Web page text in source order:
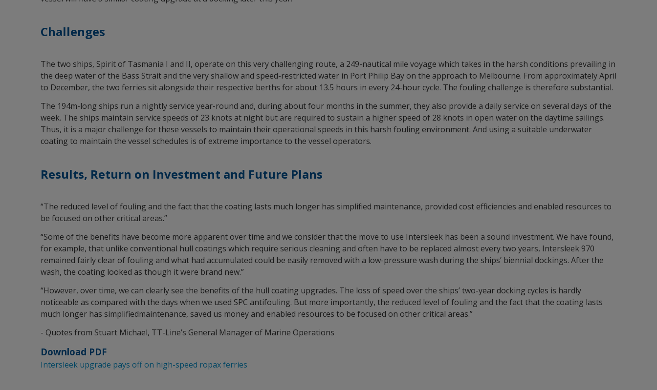
Challenges
The two ships, Spirit of Tasmania I and II, operate on this very challenging route, a 249-nautical mile voyage which takes in the harsh conditions prevailing in
the deep water of the Bass Strait and the very shallow and speed-restricted water in Port Philip Bay on the approach to Melbourne. From approximately April
to December, the two ferries sit alongside their respective berths for about 13.5 hours in every 24-hour cycle. The fouling challenge is therefore substantial.
The 194m-long ships run a nightly service year-round and, during about four months in the summer, they also provide a daily service on several days of the
week. The ships maintain service speeds of 23 knots at night but are required to sustain a higher speed of 28 knots in open water on the daytime sailings.
Thus, it is a major challenge for these vessels to maintain their operational speeds in this harsh fouling environment. And using a suitable underwater
coating to maintain the vessel schedules is of extreme importance to the vessel operators.
Results, Return on Investment and Future Plans
“The reduced level of fouling and the fact that the coating lasts much longer has simplified maintenance, provided cost efficiencies and enabled resources to
be focused on other critical areas.”
“Some of the benefits have become more apparent over time and we consider that the move to use Intersleek has been a sound investment. We have found,
for example, that unlike conventional hull coatings which require serious cleaning and often have to be replaced almost every two years, Intersleek 970
remained fairly clear of fouling and what had accumulated could be easily removed with a low-pressure wash during the ships’ biennial dockings. After the
wash, the coating looked as though it were brand new.”
“However, over time, we can clearly see the benefits of the hull coating upgrades. The loss of speed over the ships’ two-year docking cycles is hardly
noticeable as compared with the days when we used SPC antifouling. But more importantly, the reduced level of fouling and the fact that the coating lasts
much longer has simplifiedmaintenance, saved us money and enabled resources to be focused on other critical areas.”
- Quotes from Stuart Michael, TT-Line’s General Manager of Marine Operations
Download PDF
Intersleek upgrade pays off on high-speed ropax ferries